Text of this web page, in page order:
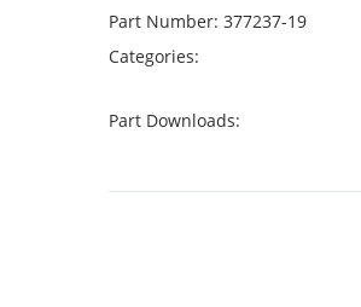
Part Number: 377237-19
Categories:
Part Downloads: